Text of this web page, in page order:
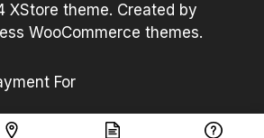
XStore theme. Created by
WooCommerce themes.
For